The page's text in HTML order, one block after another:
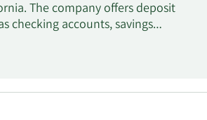
The company offers deposit
checking accounts, savings
market accounts, and fixed rate
real estate, consumer,